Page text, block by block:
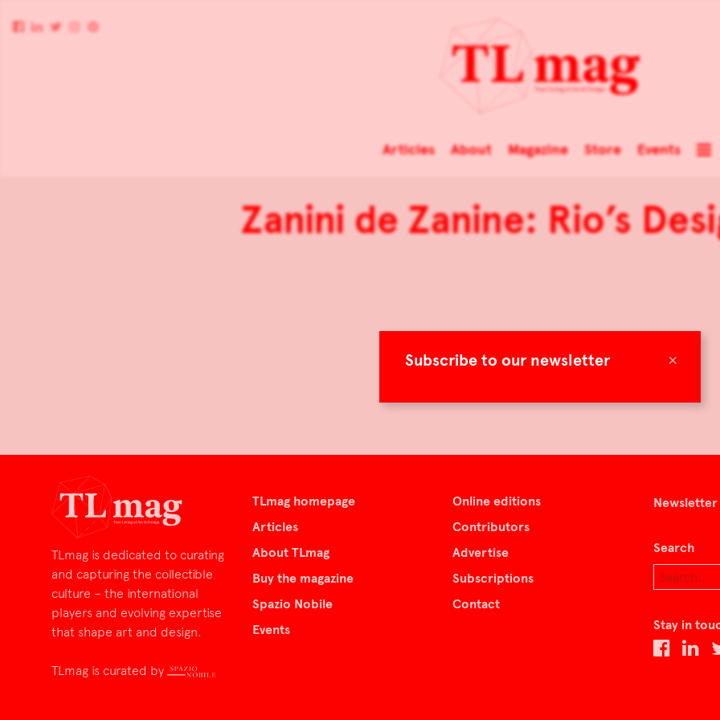
×
Subscribe to our newsletter
Articles About Magazine Store Events
Zanini de Zanine: Rio’s
TLmag is dedicated to curating
and capturing the collectible
culture – the international
players and evolving expertise
that shape art and design.
TLmag is curated by
TLmag homepage
Articles
About TLmag
Buy the magazine
Spazio Nobile
Events
Online editions
Contributors
Advertise
Subscriptions
Contact
Newsletter
Search
Stay in